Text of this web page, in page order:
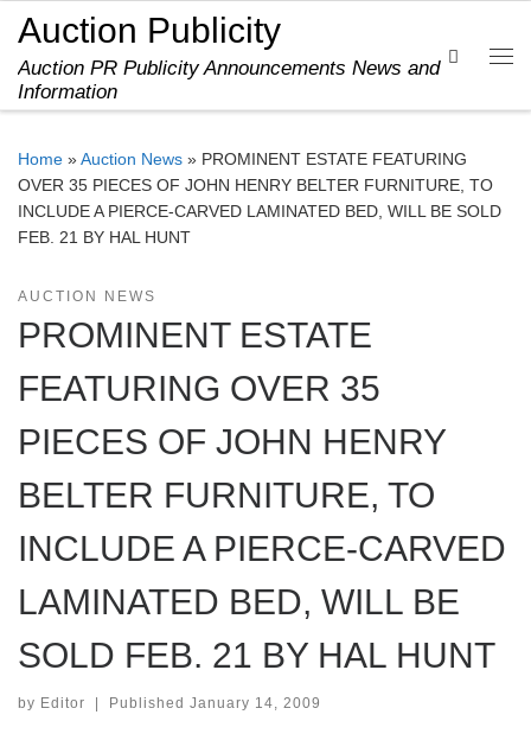
Skip to content
Auction Publicity
Auction PR Publicity Announcements News and
Information
Search
Home »Auction News » PROMINENT ESTATE FEATURING
OVER 35 PIECES OF JOHN HENRY BELTER FURNITURE, TO
INCLUDE A PIERCE-CARVED LAMINATED BED, WILL BE SOLD
FEB. 21 BY HAL HUNT
AUCTION NEWS
PROMINENT ESTATE
FEATURING OVER 35
PIECES OF JOHN HENRY
BELTER FURNITURE, TO
INCLUDE A PIERCE-CARVED
LAMINATED BED, WILL BE
SOLD FEB. 21 BY HAL HUNT
by Editor Published January 14, 2009